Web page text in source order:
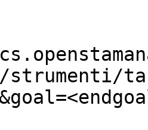
strumenti/